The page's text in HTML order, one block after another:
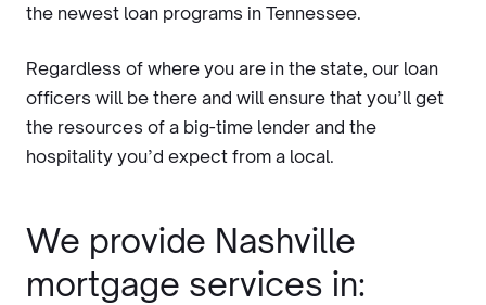
the newest loan programs in Tennessee.
Regardless of where you are in the state, our loan
officers will be there and will ensure that you’ll get
the resources of a big-time lender and the
hospitality you’d expect from a local.
We provide Nashville
mortgage services in: